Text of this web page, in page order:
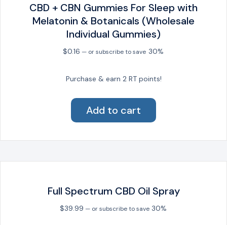
CBD + CBN Gummies For Sleep with
Melatonin & Botanicals (Wholesale
Individual Gummies)
$0.16 — or subscribe to save 30%
Purchase & earn 2 RT points!
Add to cart
Full Spectrum CBD Oil Spray
$39.99 —or subscribe to save 30%